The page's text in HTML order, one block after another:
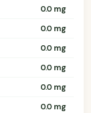
0.0 mg
0.0 mg
0.0 mg
0.0 mg
0.0 mg
0.0 mg